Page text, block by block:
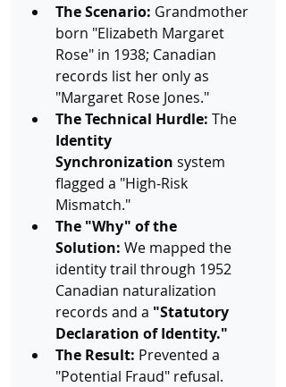
The Scenario: Grandmother
born "Elizabeth Margaret
Rose" in 1938; Canadian
records list her only as
"Margaret Rose Jones."
The Technical Hurdle: The
Identity
Synchronization system
flagged a "High-Risk
Mismatch."
The "Why" of the
Solution: We mapped the
identity trail through 1952
Canadian naturalization
records and a "Statutory
Declaration of Identity."
The Result: Prevented a
"Potential Fraud" refusal.